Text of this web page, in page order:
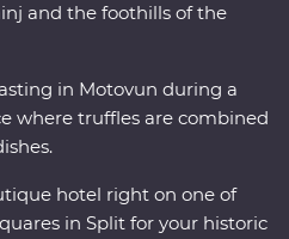
and the foothills of the
in Motovun during a
where truffles are combined
hotel right on one of
in Split for your historic